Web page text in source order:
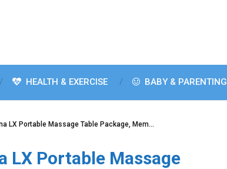
HEALTH & EXERCISE BABY & PARENTING
LX Portable Massage Table Package, Mem…
LX Portable Massage